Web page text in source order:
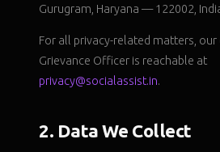
Gurugram, Haryana — 122002,
For all privacy-related matters, our
Grievance Officer is reachable at
privacy@socialassist.in.
2. Data We Collect